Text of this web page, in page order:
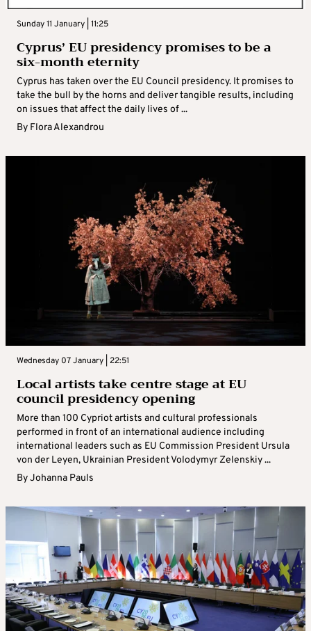
Sunday 11 January | 11:25
Cyprus’ EU presidency promises to be a
six-month eternity
Cyprus has taken over the EU Council presidency. It promises to
take the bull by the horns and deliver tangible results, including
on issues that affect the daily lives of ...
By Flora Alexandrou
Wednesday 07 January | 22:51
Local artists take centre stage at EU
council presidency opening
More than 100 Cypriot artists and cultural professionals
performed in front of an international audience including
international leaders such as EU Commission President Ursula
von der Leyen, Ukrainian President Volodymyr Zelenskiy ...
ByJohanna Pauls